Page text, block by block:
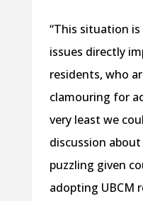
“This situation
issues directly
residents, who
clamouring for
very least we
discussion
puzzling given
adopting UBCM